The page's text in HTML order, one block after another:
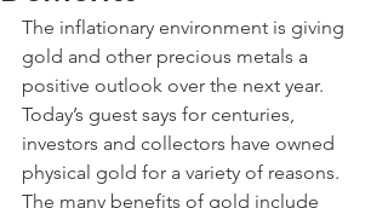
The inflationary environment is giving
gold and other precious metals a
positive outlook over the next year.
Today’s guest says for centuries,
investors and collectors have owned
physical gold for a variety of reasons.
The many benefits of gold include